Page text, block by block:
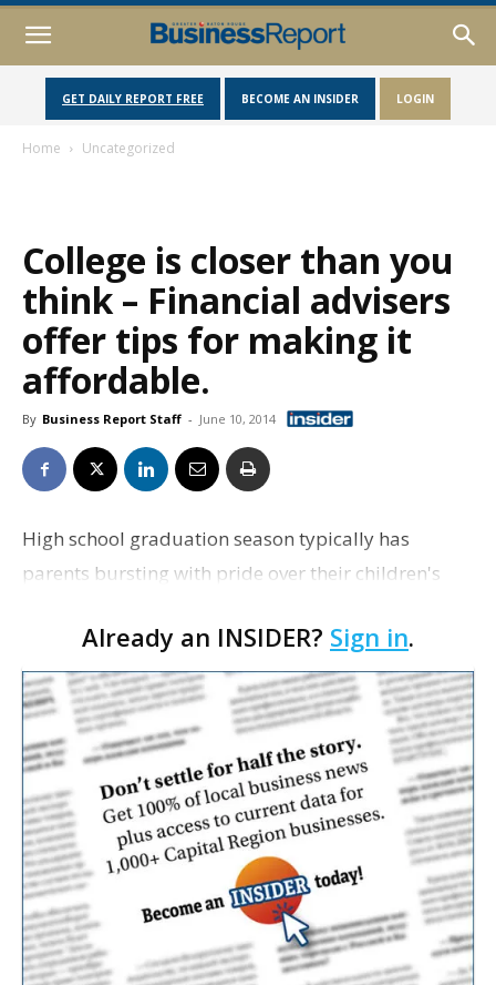
GET DAILY REPORT FREE BECOME AN INSIDER LOGIN
Home Uncategorized
College is closer than you
think – Financial advisers
offer tips for making it
affordable.
By Business Report Staff - June 10, 2014
High school graduation season typically has
parents bursting with pride over their children's
time when the financial realities of the future begin
t…
Already an INSIDER? Sign in.